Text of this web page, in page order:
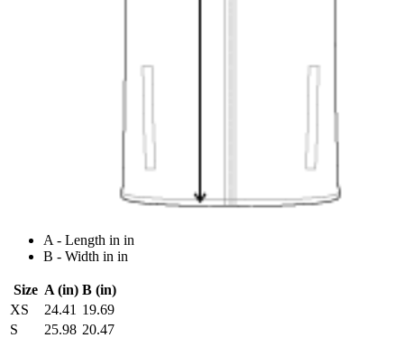
A - Length in in
B - Width in in
Size A (in) B (in)
XS
24.41 19.69
S
25.98 20.47